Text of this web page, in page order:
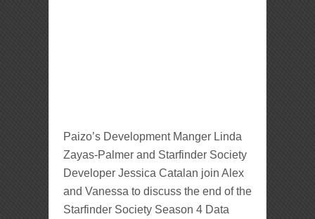
Paizo’s Development Manger Linda
Zayas-Palmer and Starfinder Society
Developer Jessica Catalan join Alex
and Vanessa to discuss the end of the
Starfinder Society Season 4 Data